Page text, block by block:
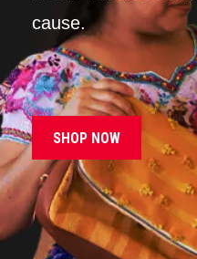
cause.
SHOP NOW